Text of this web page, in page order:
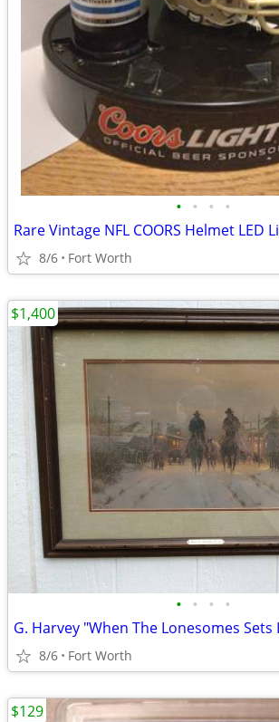
• • • •
Rare Vintage NFL COORS Helmet LED
8/6 Fort Worth
• • • •
G. Harvey "When The Lonesomes
8/6 Fort Worth
$1,400
$129